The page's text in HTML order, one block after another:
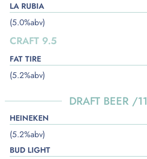
LA RUBIA
(5.0%abv)
CRAFT 9.5
FAT TIRE
(5.2%abv)
DRAFT BEER /11
HEINEKEN
(5.2%abv)
BUD LIGHT